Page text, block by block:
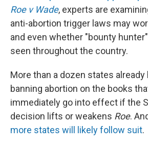
Roe v Wade, experts are
anti-abortion trigger laws may
and even whether "bounty
seen throughout the country.
More than a dozen states
banning abortion on the books
immediately go into effect if the
decision lifts or weakens Roe.
more states will likely follow suit.